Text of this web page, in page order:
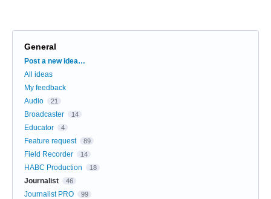
General
Categories
Post a new idea…
All ideas
My feedback
Audio
21
Broadcaster 14
Educator 4
Feature request 89
Field Recorder 14
HABC Production 18
Journalist 46
Journalist PRO 99